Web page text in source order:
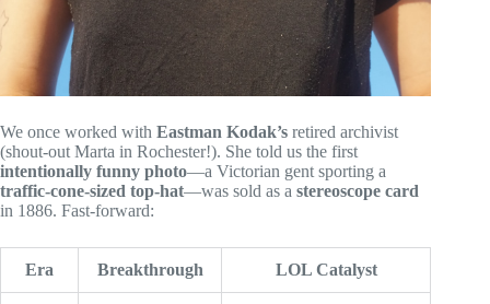
We once worked with Eastman Kodak’s retired archivist
(shout-out Marta in Rochester!). She told us the first
intentionally funny photo—a Victorian gent sporting a
traffic-cone-sized top-hat—was sold as a stereoscope card
in 1886. Fast-forward:
Era Breakthrough LOL Catalyst